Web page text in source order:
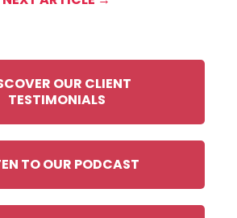
OUR CLIENT
TESTIMONIALS
TO OUR PODCAST